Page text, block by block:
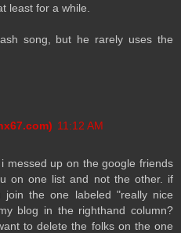
least for a while.
song, but he rarely uses the
11:12 AM
messed up on the google friends
on one list and not the other. if
the one labeled "really nice
blog in the righthand column?
to delete the folks on the one